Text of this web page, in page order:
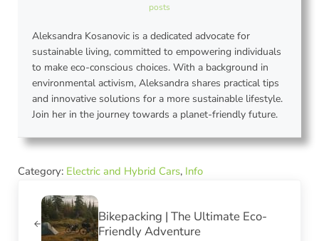
posts
Aleksandra Kosanovic is a dedicated advocate for
sustainable living, committed to empowering individuals
to make eco-conscious choices. With a background in
environmental activism, Aleksandra shares practical tips
and innovative solutions for a more sustainable lifestyle.
Join her in the journey towards a planet-friendly future.
Category: Electric and Hybrid Cars, Info
Bikepacking | The Ultimate Eco-
Friendly Adventure